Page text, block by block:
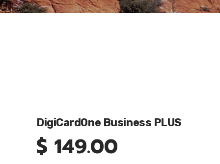
DigiCardOne Business PLUS
$ 149.00